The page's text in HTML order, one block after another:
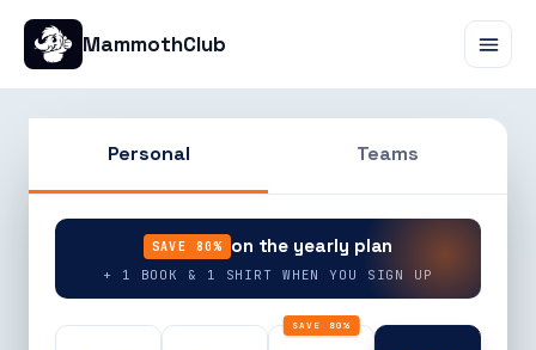
MammothClub
Personal Teams
SAVE 80% on the yearly plan
+ 1 BOOK & 1 SHIRT WHEN YOU SIGN UP
SAVE 80%